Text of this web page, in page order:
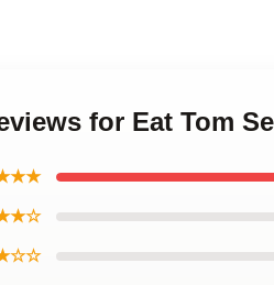
for Eat Tom